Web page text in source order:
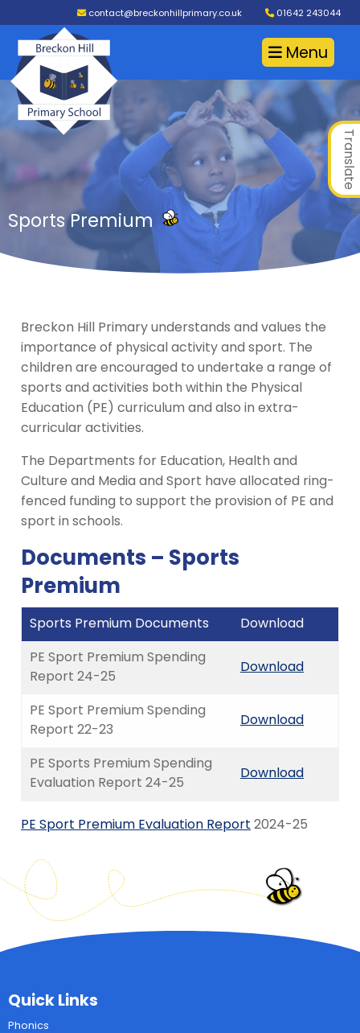
contact@breckonhillprimary.co.uk 01642 243044
Menu
Translate
Sports Premium
Breckon Hill Primary understands and values the
importance of physical activity and sport. The
children are encouraged to undertake a range of
sports and activities both within the Physical
Education (PE) curriculum and also in extra-
curricular activities.
The Departments for Education, Health and
Culture and Media and Sport have allocated ring-
fenced funding to support the provision of PE and
sport in schools.
Documents – Sports
Premium
Sports Premium Documents
Download
PE Sport Premium Spending
Report 24-25
Download
PE Sport Premium Spending
Report 22-23
Download
PE Sports Premium Spending
Evaluation Report 24-25
Download
PE Sport Premium Evaluation Report 2024-25
Quick Links
Phonics